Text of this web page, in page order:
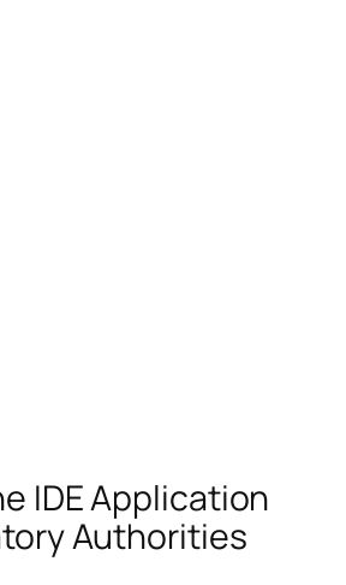
IDE Application
Authorities